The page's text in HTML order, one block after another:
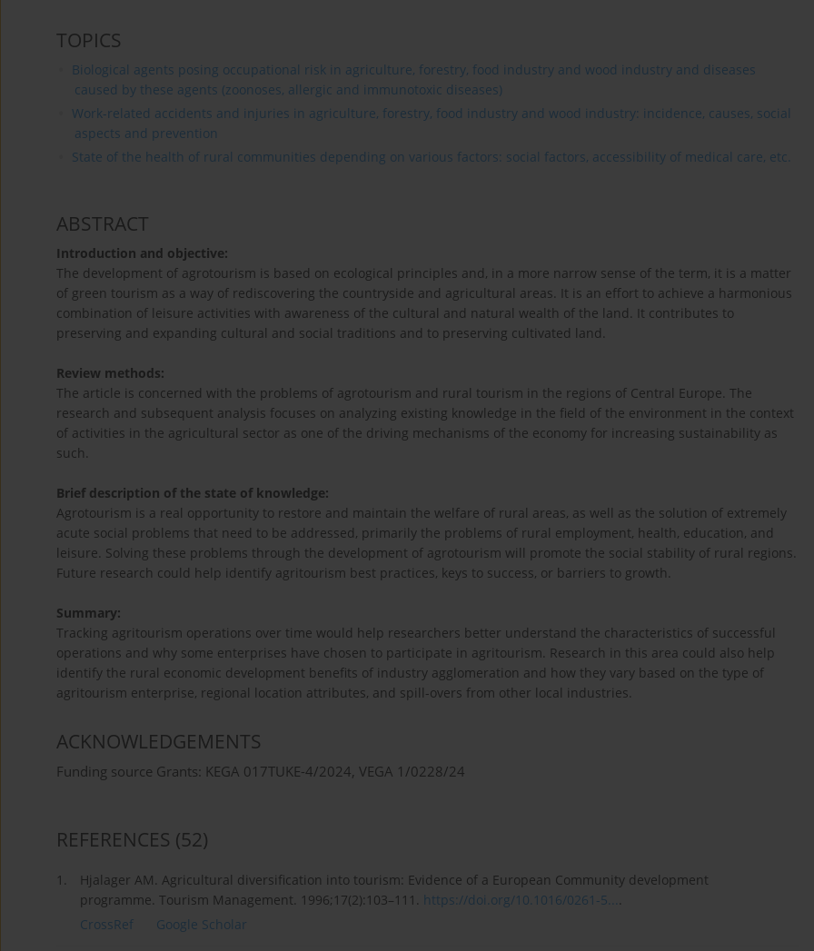
TOPICS
Biological agents posing occupational risk in agriculture, forestry, food industry and wood industry and diseases
caused by these agents (zoonoses, allergic and immunotoxic diseases)
Work-related accidents and injuries in agriculture, forestry, food industry and wood industry: incidence, causes, social
aspects and prevention
State of the health of rural communities depending on various factors: social factors, accessibility of medical care, etc.
ABSTRACT
Introduction and objective:
The development of agrotourism is based on ecological principles and, in a more narrow sense of the term, it is a matter
of green tourism as a way of rediscovering the countryside and agricultural areas. It is an effort to achieve a harmonious
combination of leisure activities with awareness of the cultural and natural wealth of the land. It contributes to
preserving and expanding cultural and social traditions and to preserving cultivated land.
Review methods:
The article is concerned with the problems of agrotourism and rural tourism in the regions of Central Europe. The
research and subsequent analysis focuses on analyzing existing knowledge in the field of the environment in the context
of activities in the agricultural sector as one of the driving mechanisms of the economy for increasing sustainability as
such.
Brief description of the state of knowledge:
Agrotourism is a real opportunity to restore and maintain the welfare of rural areas, as well as the solution of extremely
acute social problems that need to be addressed, primarily the problems of rural employment, health, education, and
leisure. Solving these problems through the development of agrotourism will promote the social stability of rural regions.
Future research could help identify agritourism best practices, keys to success, or barriers to growth.
Summary:
Tracking agritourism operations over time would help researchers better understand the characteristics of successful
operations and why some enterprises have chosen to participate in agritourism. Research in this area could also help
identify the rural economic development benefits of industry agglomeration and how they vary based on the type of
agritourism enterprise, regional location attributes, and spill-overs from other local industries.
ACKNOWLEDGEMENTS
Funding source Grants: KEGA 017TUKE-4/2024, VEGA 1/0228/24
REFERENCES (52)
1.
Hjalager AM. Agricultural diversification into tourism: Evidence of a European Community development
programme. Tourism Management. 1996;17(2):103–111. https://doi.org/10.1016/0261-5....
CrossRef
Google Scholar